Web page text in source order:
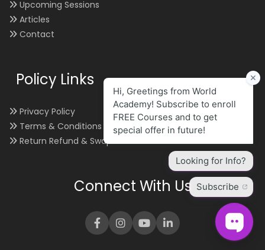
Upcoming Sessions
Articles
Contact
Policy Links
Privacy Policy
Terms & Conditions
Return Refund & Swap
Connect With Us